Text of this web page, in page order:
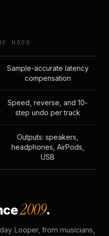
HOOD
Sample-accurate latency
compensation
Speed, reverse, and 10-
step undo per track
Outputs: speakers,
headphones, AirPods,
USB
2009.
Looper, from musicians,